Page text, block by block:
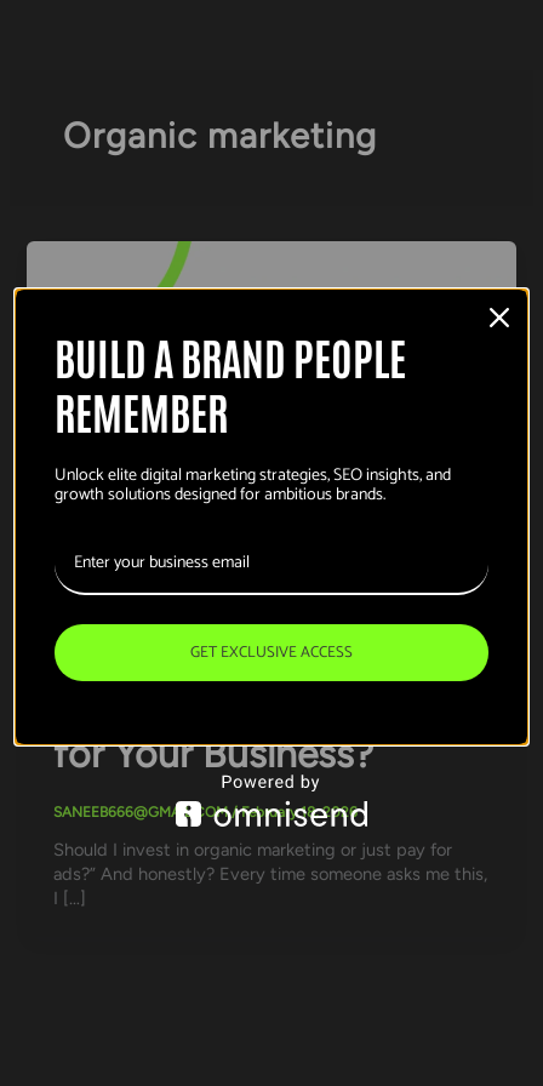
Organic marketing
Organic marketing,Paid Marketing
Organic vs Paid
Marketing: Which
for Your Business?
SANEEB666@GMAIL.COM/February 18, 2026
Should I invest in organic marketing or just pay for
ads?” And honestly? Every time someone asks me this,
I […]
BUILD A BRAND PEOPLE
REMEMBER
Unlock elite digital marketing strategies, SEO insights, and
growth solutions designed for ambitious brands.
GET EXCLUSIVE ACCESS